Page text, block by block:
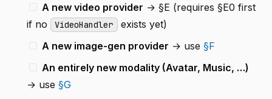
A new video provider → §E (requires §E0 first
if no
VideoHandler exists yet)
A new image-gen provider → use §F
An entirely new modality (Avatar, Music, …)
→ use §G